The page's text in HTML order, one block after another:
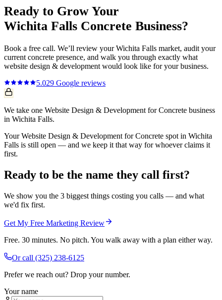
Ready to Grow Your
Wichita Falls Concrete Business?
Book a free call. We’ll review yourWichita Falls market, audit your
current concrete presence, and walk you through exactly what
website design & development would look like for your business.
5.029 Google reviews
We take one Website Design & Development for Concrete business
in Wichita Falls.
Your Website Design & Development for Concrete spot in Wichita
Falls is still open — and we keep it that way for whoever claims it
first.
Ready to be the name they call first?
We show you the 3 biggest things costing you calls — and what
we'd fix first.
Get My Free Marketing Review
Free. 30 minutes. No pitch. You walk away with a plan either way.
Or call (325) 238-6125
Prefer we reach out? Drop your number.
Your name